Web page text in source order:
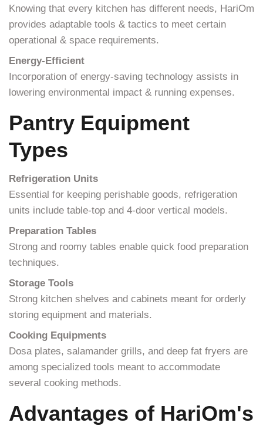
Knowing that every kitchen has different needs, HariOm
provides adaptable tools & tactics to meet certain
operational & space requirements.
Energy-Efficient
Incorporation of energy-saving technology assists in
lowering environmental impact & running expenses.
Pantry Equipment
Types
Refrigeration Units
Essential for keeping perishable goods, refrigeration
units include table-top and 4-door vertical models.
Preparation Tables
Strong and roomy tables enable quick food preparation
techniques.
Storage Tools
Strong kitchen shelves and cabinets meant for orderly
storing equipment and materials.
Cooking Equipments
Dosa plates, salamander grills, and deep fat fryers are
among specialized tools meant to accommodate
several cooking methods.
Advantages of HariOm's